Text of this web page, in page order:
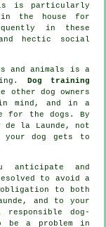
is particularly
the house for
in these
hectic social
and animals is a
Dog training
other dog owners
mind, and in a
for the dogs. By
de la Launde, not
your dog gets to
anticipate and
to avoid a
to both
and to your
dog-
be a problem in